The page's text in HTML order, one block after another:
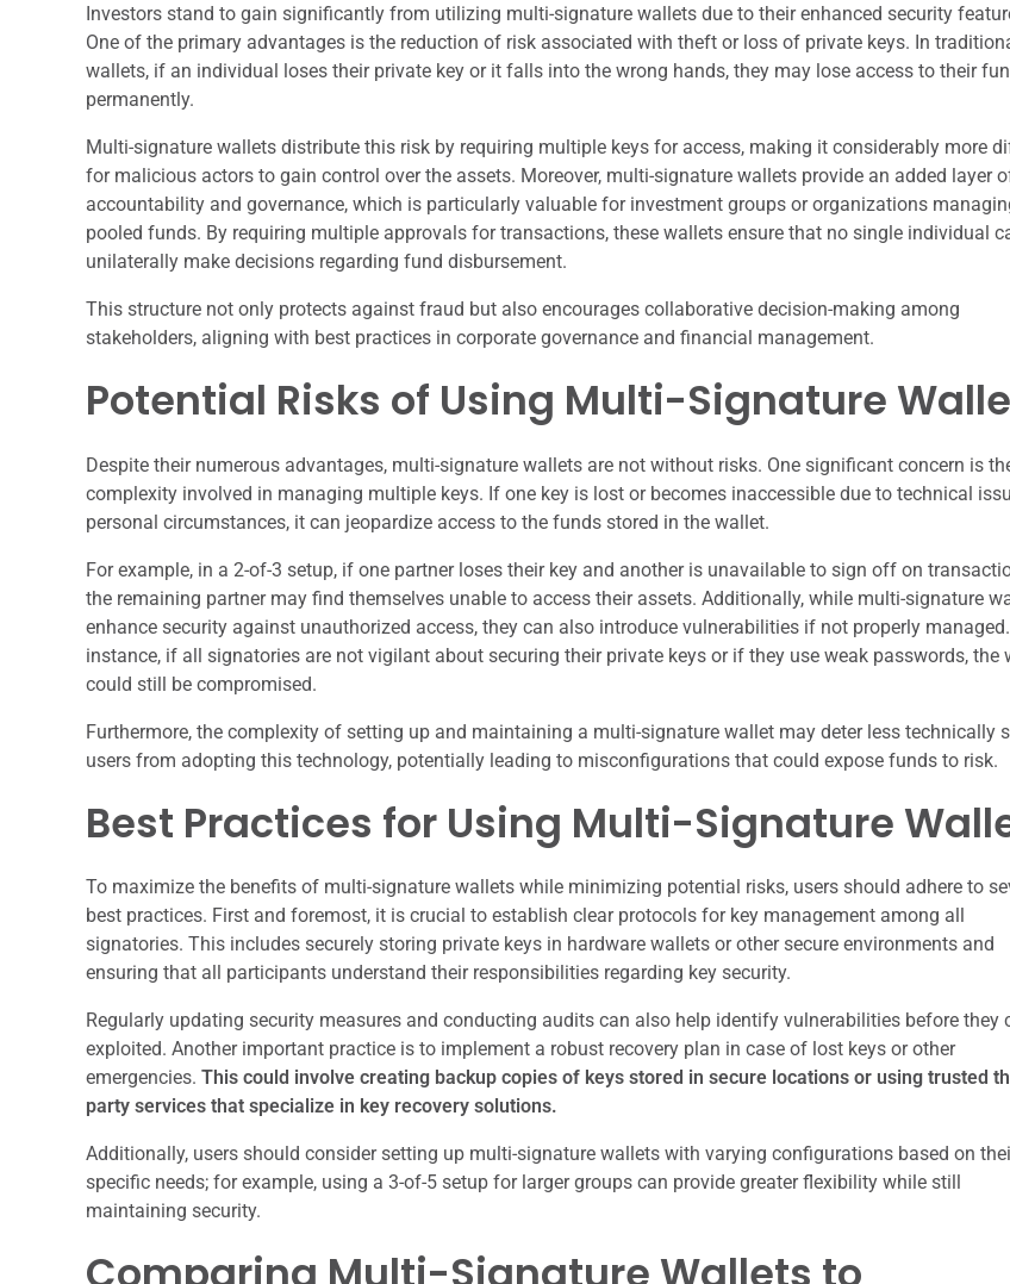
Investors stand to gain significantly from utilizing multi-signature wallets due to their enhanced security
One of the primary advantages is the reduction of risk associated with theft or loss of private keys. In
wallets, if an individual loses their private key or it falls into the wrong hands, they may lose access to their
permanently.
Multi-signature wallets distribute this risk by requiring multiple keys for access, making it considerably more
for malicious actors to gain control over the assets. Moreover, multi-signature wallets provide an added layer
accountability and governance, which is particularly valuable for investment groups or organizations
pooled funds. By requiring multiple approvals for transactions, these wallets ensure that no single individual
unilaterally make decisions regarding fund disbursement.
This structure not only protects against fraud but also encourages collaborative decision-making among
stakeholders, aligning with best practices in corporate governance and financial management.
Potential Risks of Using Multi-Signature
Despite their numerous advantages, multi-signature wallets are not without risks. One significant concern is
complexity involved in managing multiple keys. If one key is lost or becomes inaccessible due to technical
personal circumstances, it can jeopardize access to the funds stored in the wallet.
For example, in a 2-of-3 setup, if one partner loses their key and another is unavailable to sign off on
the remaining partner may find themselves unable to access their assets. Additionally, while multi-signature
enhance security against unauthorized access, they can also introduce vulnerabilities if not properly
instance, if all signatories are not vigilant about securing their private keys or if they use weak passwords, the
could still be compromised.
Furthermore, the complexity of setting up and maintaining a multi-signature wallet may deter less technically
users from adopting this technology, potentially leading to misconfigurations that could expose funds to risk.
Best Practices for Using Multi-Signature
To maximize the benefits of multi-signature wallets while minimizing potential risks, users should adhere to
best practices. First and foremost, it is crucial to establish clear protocols for key management among all
signatories. This includes securely storing private keys in hardware wallets or other secure environments and
ensuring that all participants understand their responsibilities regarding key security.
Regularly updating security measures and conducting audits can also help identify vulnerabilities before they
exploited. Another important practice is to implement a robust recovery plan in case of lost keys or other
emergencies. This could involve creating backup copies of keys stored in secure locations or using trusted
party services that specialize in key recovery solutions.
Additionally, users should consider setting up multi-signature wallets with varying configurations based on
specific needs; for example, using a 3-of-5 setup for larger groups can provide greater flexibility while still
maintaining security.